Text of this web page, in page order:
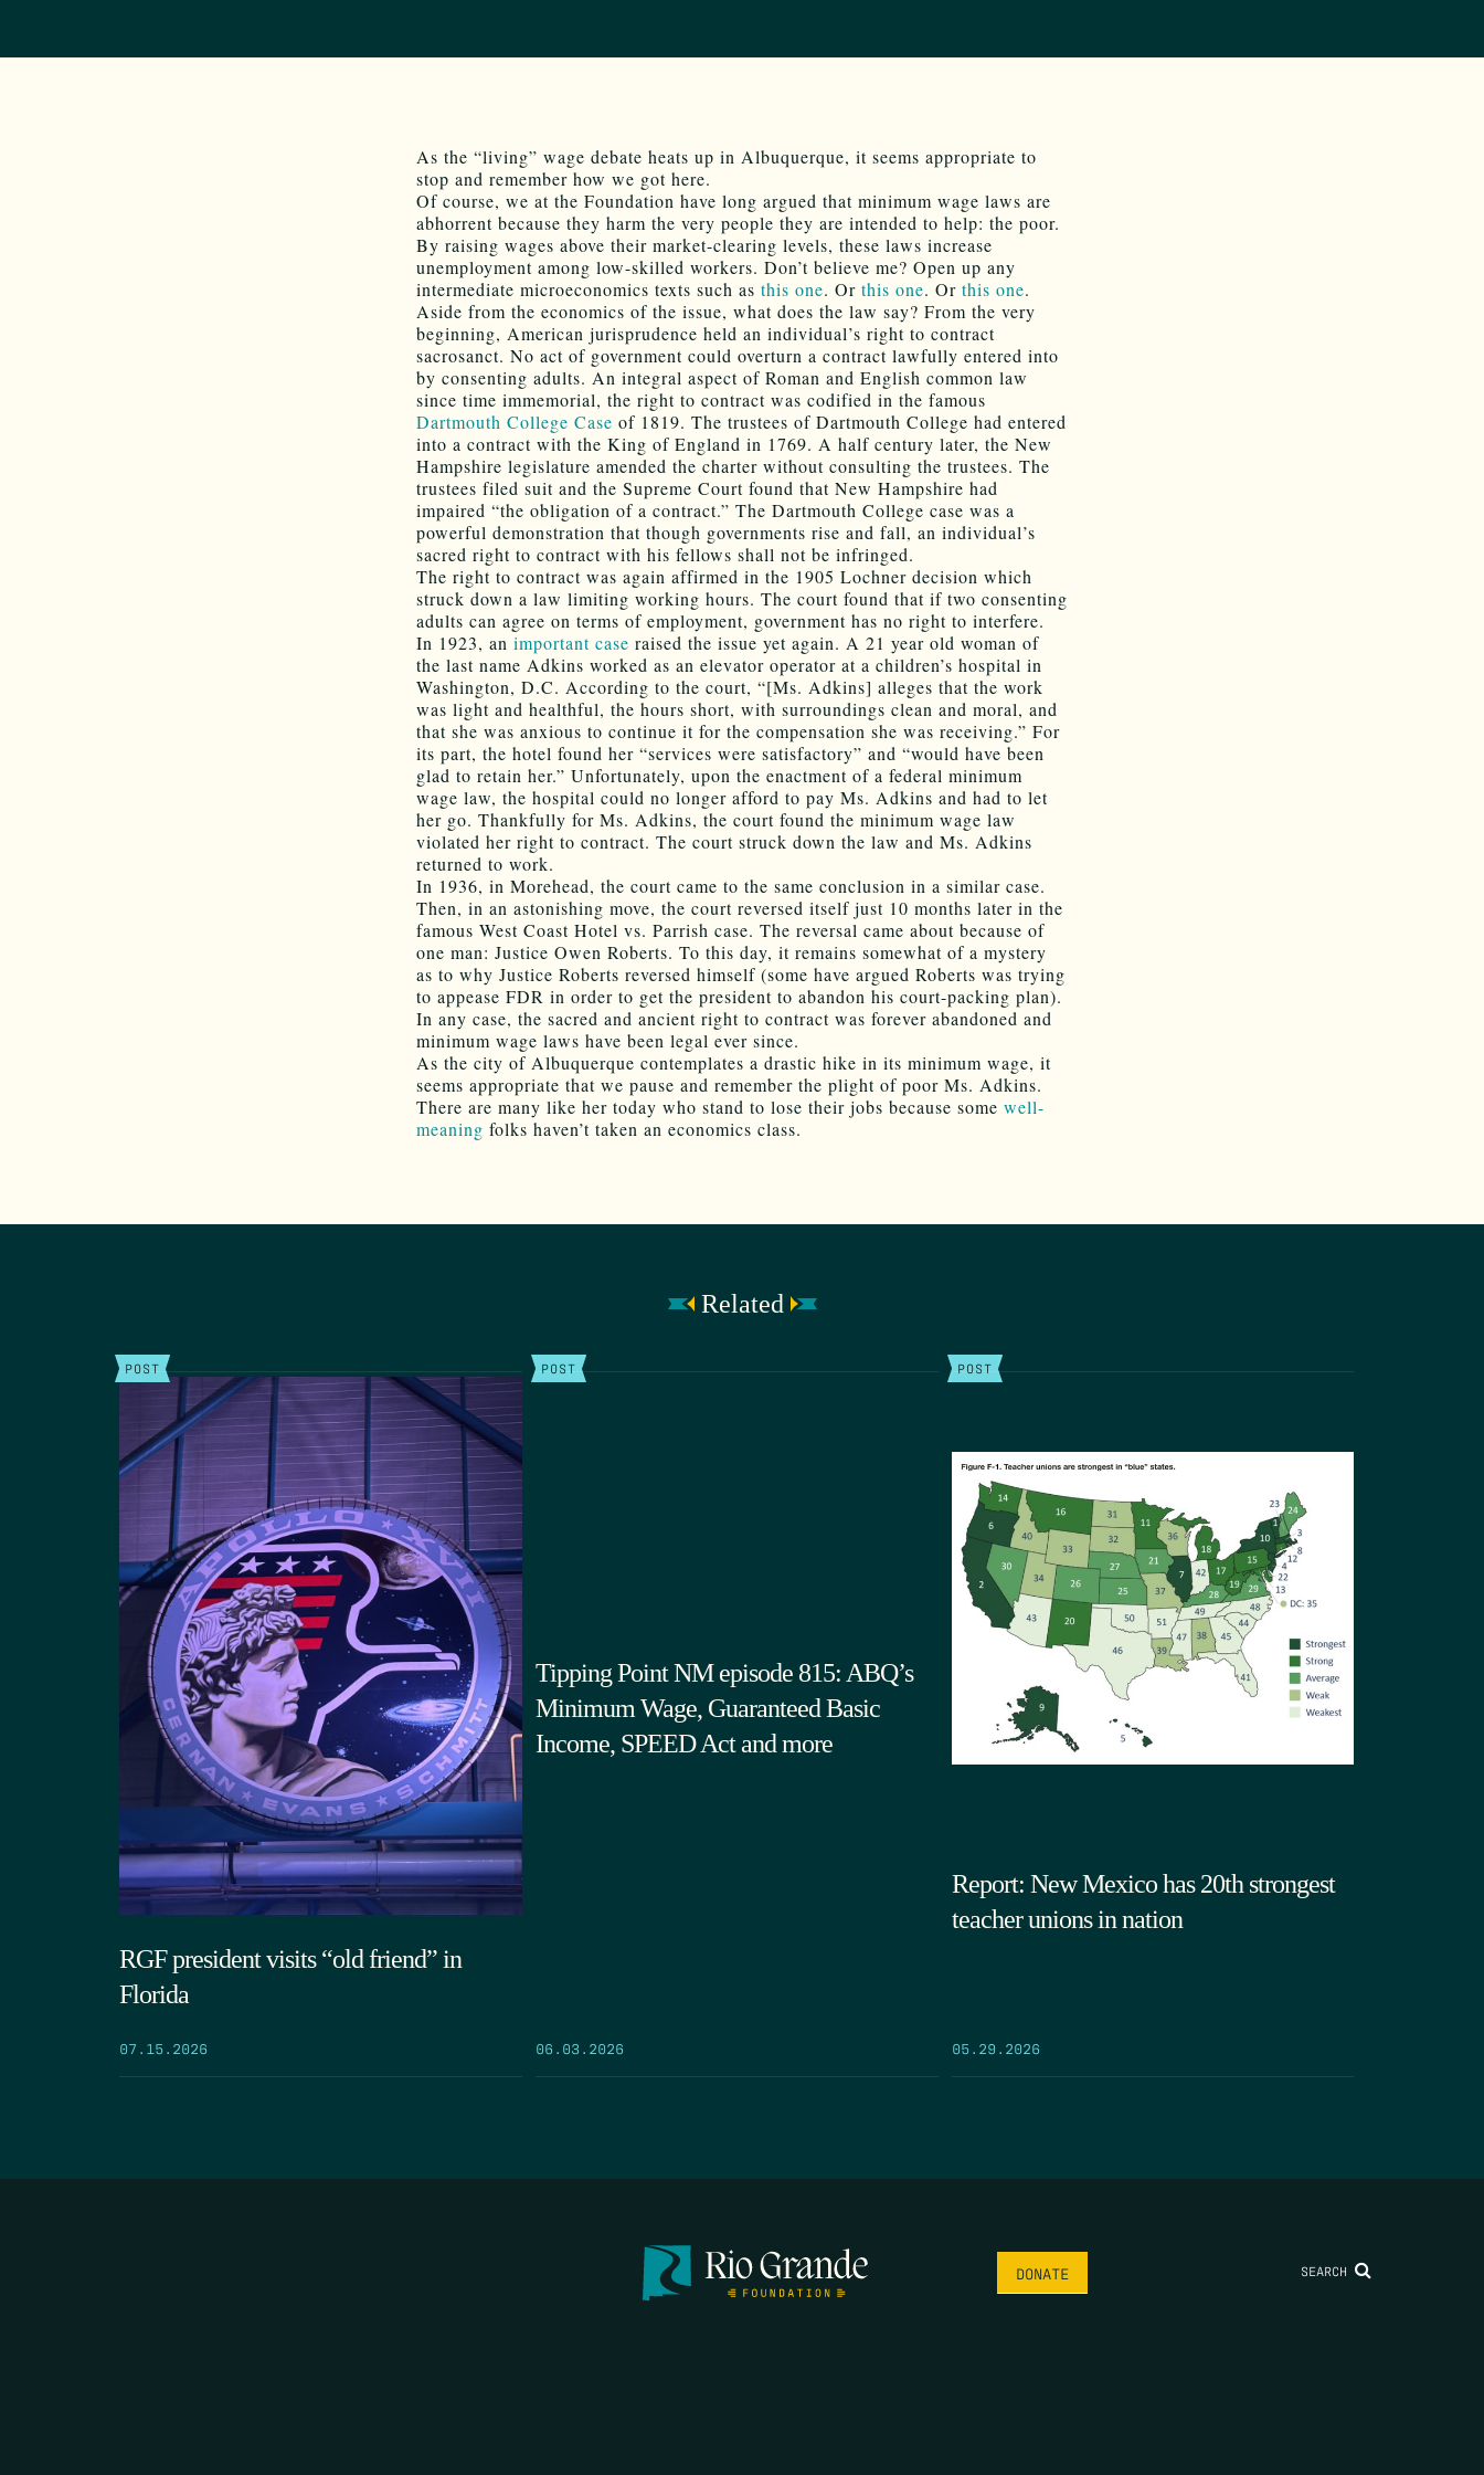
As the “living” wage debate heats up in Albuquerque, it seems appropriate to
stop and remember how we got here.
Of course, we at the Foundation have long argued that minimum wage laws are
abhorrent because they harm the very people they are intended to help: the poor.
By raising wages above their market-clearing levels, these laws increase
unemployment among low-skilled workers. Don’t believe me? Open up any
intermediate microeconomics texts such as this one. Or this one. Or this one.
Aside from the economics of the issue, what does the law say? From the very
beginning, American jurisprudence held an individual’s right to contract
sacrosanct. No act of government could overturn a contract lawfully entered into
by consenting adults. An integral aspect of Roman and English common law
since time immemorial, the right to contract was codified in the famous
Dartmouth College Case of 1819. The trustees of Dartmouth College had entered
into a contract with the King of England in 1769. A half century later, the New
Hampshire legislature amended the charter without consulting the trustees. The
trustees filed suit and the Supreme Court found that New Hampshire had
impaired “the obligation of a contract.” The Dartmouth College case was a
powerful demonstration that though governments rise and fall, an individual’s
sacred right to contract with his fellows shall not be infringed.
The right to contract was again affirmed in the 1905 Lochner decision which
struck down a law limiting working hours. The court found that if two consenting
adults can agree on terms of employment, government has no right to interfere.
In 1923, an important case raised the issue yet again. A 21 year old woman of
the last name Adkins worked as an elevator operator at a children’s hospital in
Washington, D.C. According to the court, “[Ms. Adkins] alleges that the work
was light and healthful, the hours short, with surroundings clean and moral, and
that she was anxious to continue it for the compensation she was receiving.” For
its part, the hotel found her “services were satisfactory” and “would have been
glad to retain her.” Unfortunately, upon the enactment of a federal minimum
wage law, the hospital could no longer afford to pay Ms. Adkins and had to let
her go. Thankfully for Ms. Adkins, the court found the minimum wage law
violated her right to contract. The court struck down the law and Ms. Adkins
returned to work.
In 1936, in Morehead, the court came to the same conclusion in a similar case.
Then, in an astonishing move, the court reversed itself just 10 months later in the
famous West Coast Hotel vs. Parrish case. The reversal came about because of
one man: Justice Owen Roberts. To this day, it remains somewhat of a mystery
as to why Justice Roberts reversed himself (some have argued Roberts was trying
to appease FDR in order to get the president to abandon his court-packing plan).
In any case, the sacred and ancient right to contract was forever abandoned and
minimum wage laws have been legal ever since.
As the city of Albuquerque contemplates a drastic hike in its minimum wage, it
seems appropriate that we pause and remember the plight of poor Ms. Adkins.
There are many like her today who stand to lose their jobs because some well-
meaning folks haven’t taken an economics class.
Related
POST
RGF president visits “old friend” in
Florida
07.15.2026
POST
Tipping Point NM episode 815: ABQ’s
Minimum Wage, Guaranteed Basic
Income, SPEED Act and more
06.03.2026
POST
Report: New Mexico has 20th strongest
teacher unions in nation
05.29.2026
DONATE SEARCH